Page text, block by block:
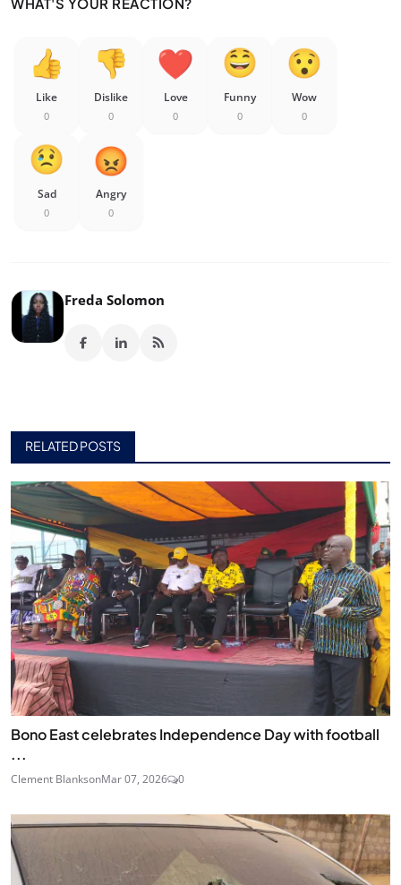
Like
0
Dislike
0
Love
0
Funny
0
Wow
0
Sad
0
Angry
0
Freda Solomon
RELATED POSTS
Bono East celebrates Independence Day with football
...
Clement BlanksonMar 07, 2026 0